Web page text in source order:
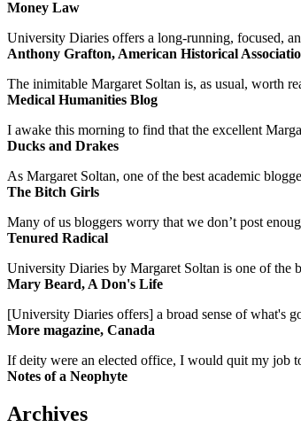
Money Law
University Diaries offers a long-running, focused,
Anthony Grafton, American Historical
The inimitable Margaret Soltan is, as usual, worth
Medical Humanities Blog
I awake this morning to find that the excellent
Ducks and Drakes
As Margaret Soltan, one of the best academic
The Bitch Girls
Many of us bloggers worry that we don’t post
Tenured Radical
University Diaries by Margaret Soltan is one of
Mary Beard, A Don's Life
[University Diaries offers] a broad sense of what's
More magazine, Canada
If deity were an elected office, I would quit my job
Notes of a Neophyte
Archives